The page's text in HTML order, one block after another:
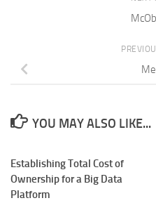
YOU MAY ALSO LIKE...
Establishing Total Cost of
Ownership for a Big Data
Platform